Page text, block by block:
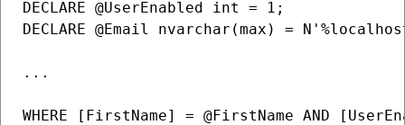
DECLARE @UserEnabled int = 1;
DECLARE @Email nvarchar(max) =
...
WHERE [FirstName] = @FirstName AND